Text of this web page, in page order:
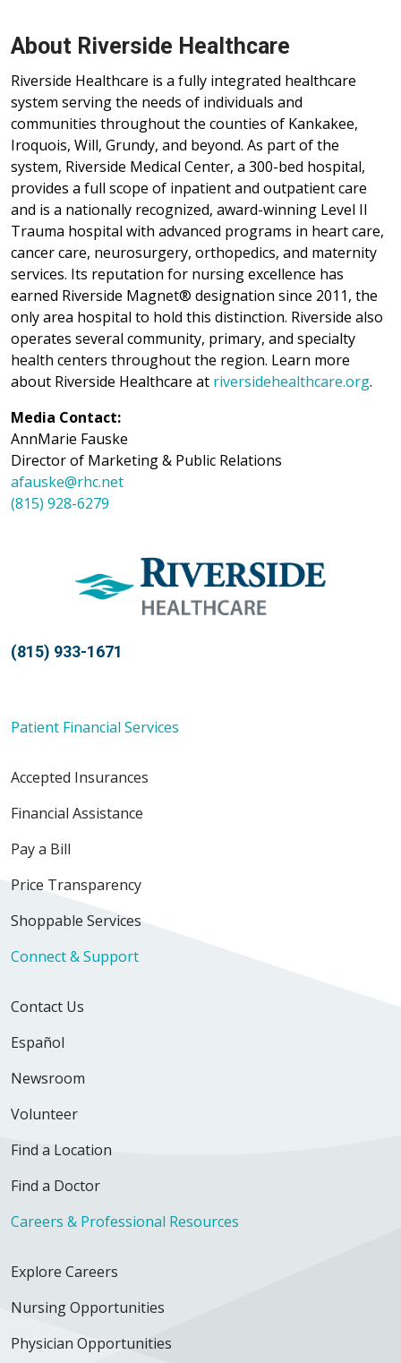
About Riverside Healthcare
Riverside Healthcare is a fully integrated healthcare
system serving the needs of individuals and
communities throughout the counties of Kankakee,
Iroquois, Will, Grundy, and beyond. As part of the
system, Riverside Medical Center, a 300-bed hospital,
provides a full scope of inpatient and outpatient care
and is a nationally recognized, award-winning Level II
Trauma hospital with advanced programs in heart care,
cancer care, neurosurgery, orthopedics, and maternity
services. Its reputation for nursing excellence has
earned Riverside Magnet® designation since 2011, the
only area hospital to hold this distinction. Riverside also
operates several community, primary, and specialty
health centers throughout the region. Learn more
about Riverside Healthcare at riversidehealthcare.org.
Media Contact:
AnnMarie Fauske
Director of Marketing & Public Relations
afauske@rhc.net
(815) 928-6279
(815) 933-1671
Patient Financial Services
Accepted Insurances
Financial Assistance
Pay a Bill
Price Transparency
Shoppable Services
Connect & Support
Contact Us
Español
Newsroom
Volunteer
Find a Location
Find a Doctor
Careers & Professional Resources
Explore Careers
Nursing Opportunities
Physician Opportunities